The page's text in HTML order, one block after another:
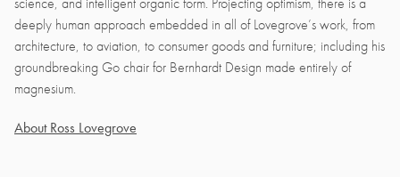
deeply human approach embedded in all of Lovegrove’s work, from
architecture, to aviation, to consumer goods and furniture; including his
groundbreaking Go chair for Bernhardt Design made entirely of
magnesium.
About Ross Lovegrove